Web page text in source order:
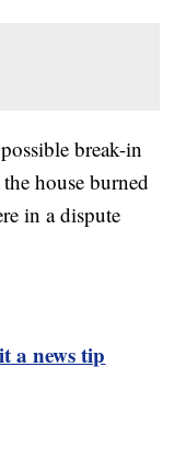
break-in
house burned
in a dispute
a news tip